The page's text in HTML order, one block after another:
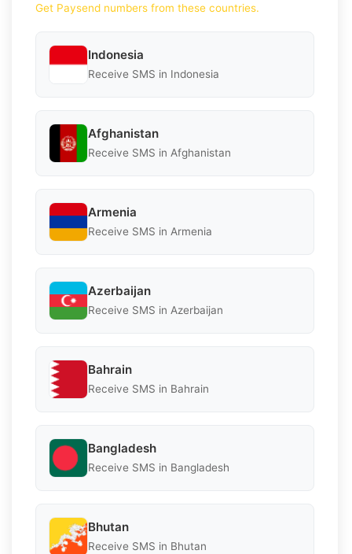
Get Paysend numbers from these countries.
Indonesia
Receive SMS in Indonesia
Afghanistan
Receive SMS in Afghanistan
Armenia
Receive SMS in Armenia
Azerbaijan
Receive SMS in Azerbaijan
Bahrain
Receive SMS in Bahrain
Bangladesh
Receive SMS in Bangladesh
Bhutan
Receive SMS in Bhutan